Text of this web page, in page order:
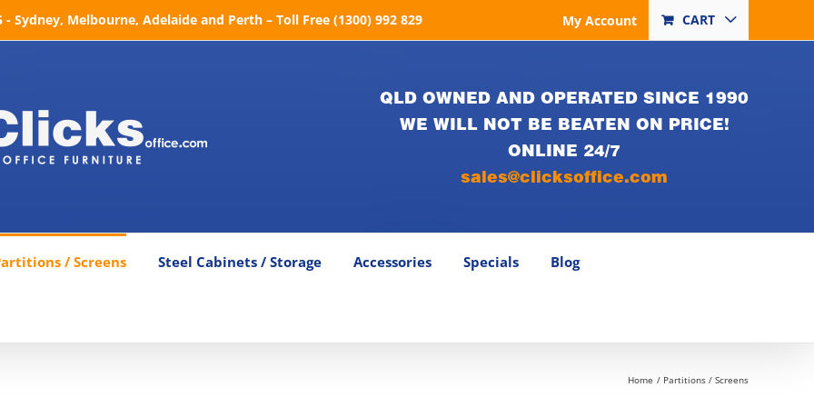
Sydney, Melbourne, Adelaide and Perth – Toll Free (1300) 992 829 My Account CART
QLD OWNED AND OPERATED SINCE 1990
WE WILL NOT BE BEATEN ON PRICE!
ONLINE 24/7
sales@clicksoffice.com
/ Screens Steel Cabinets / Storage Accessories Specials Blog
Home Partitions / Screens